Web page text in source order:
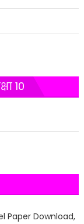
10
Paper Download,